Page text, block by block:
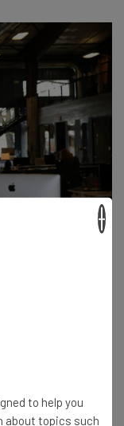
to help you
about topics such